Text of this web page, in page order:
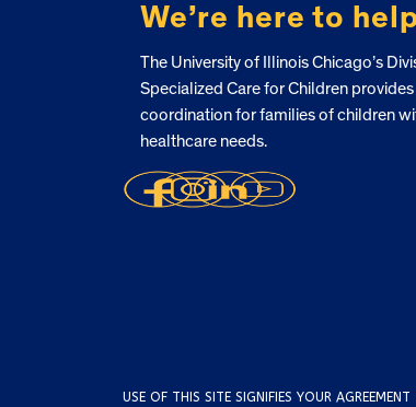
We’re here to
The University of Illinois Chicago’s
Specialized Care for Children provides
coordination for families of children
healthcare needs.
USE OF THIS SITE SIGNIFIES YOUR